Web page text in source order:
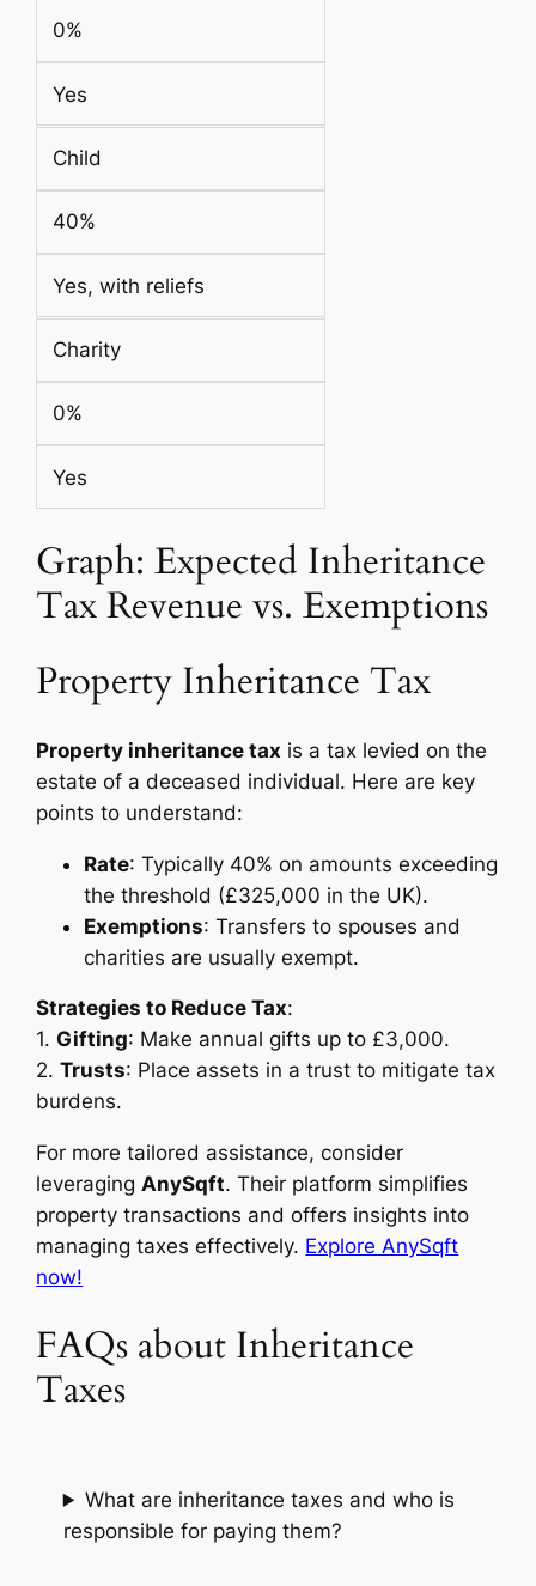
0%
Yes
Child
40%
Yes, with reliefs
Charity
0%
Yes
Graph: Expected Inheritance
Tax Revenue vs. Exemptions
Property Inheritance Tax
Property inheritance tax is a tax levied on the
estate of a deceased individual. Here are key
points to understand:
Rate: Typically 40% on amounts exceeding
the threshold (£325,000 in the UK).
Exemptions: Transfers to spouses and
charities are usually exempt.
Strategies to Reduce Tax:
1.Gifting: Make annual gifts up to £3,000.
2.Trusts: Place assets in a trust to mitigate tax
burdens.
For more tailored assistance, consider
leveragingAnySqft. Their platform simplifies
property transactions and offers insights into
managing taxes effectively. Explore AnySqft
now!
FAQs about Inheritance
Taxes
What are inheritance taxes and who is
responsible for paying them?